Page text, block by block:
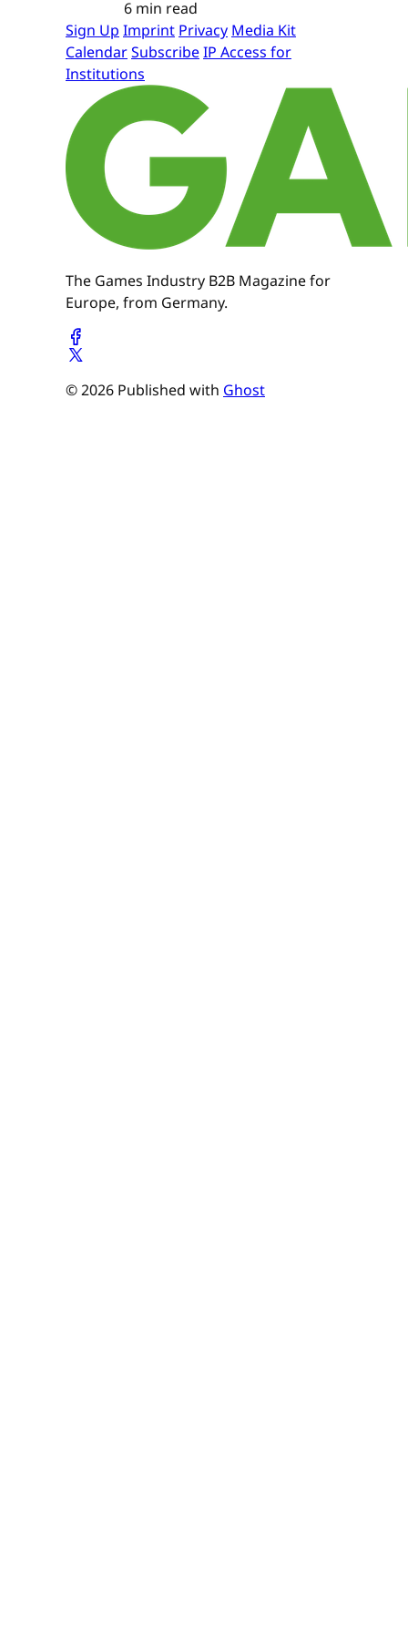
6 min read
Sign Up Imprint Privacy Media Kit
CalendarSubscribeIP Access for
Institutions
The Games Industry B2B Magazine for
Europe, from Germany.
© 2026 Published with Ghost